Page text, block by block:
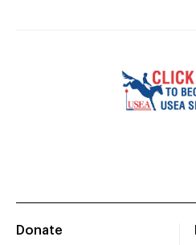
Donate